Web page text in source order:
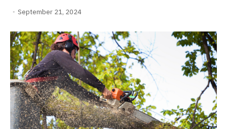
September 21, 2024